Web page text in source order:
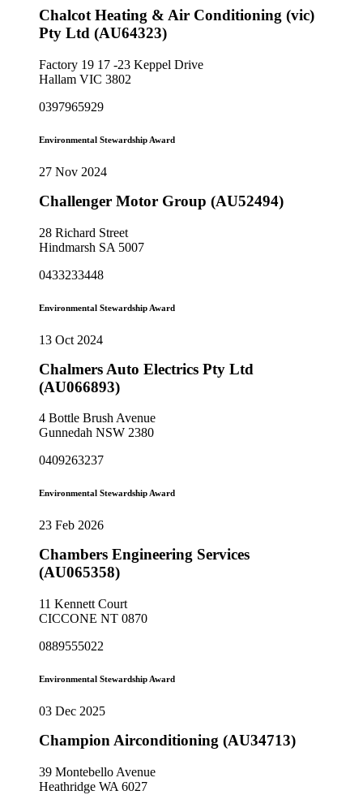
Chalcot Heating & Air Conditioning (vic)
Pty Ltd (AU64323)
Factory 19 17 -23 Keppel Drive
Hallam VIC 3802
0397965929
Environmental Stewardship Award
27 Nov 2024
Challenger Motor Group (AU52494)
28 Richard Street
Hindmarsh SA 5007
0433233448
Environmental Stewardship Award
13 Oct 2024
Chalmers Auto Electrics Pty Ltd
(AU066893)
4 Bottle Brush Avenue
Gunnedah NSW 2380
0409263237
Environmental Stewardship Award
23 Feb 2026
Chambers Engineering Services
(AU065358)
11 Kennett Court
CICCONE NT 0870
0889555022
Environmental Stewardship Award
03 Dec 2025
Champion Airconditioning (AU34713)
39 Montebello Avenue
Heathridge WA 6027